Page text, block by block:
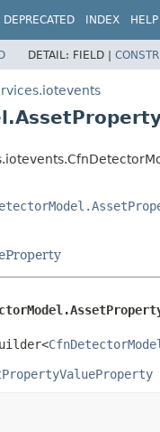
DEPRECATED INDEX HELP
DETAIL: FIELD | CONSTR